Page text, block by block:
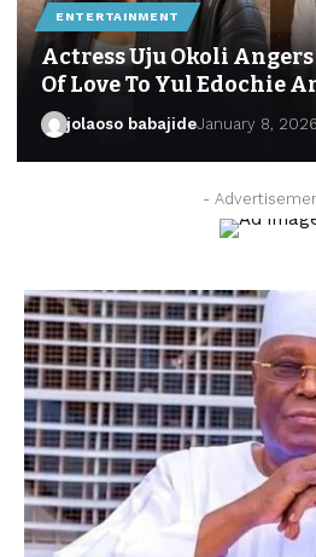
ENTERTAINMENT
Actress Uju Okoli Angers
Of Love To Yul Edochie
jolaoso babajideJanuary 8, 2026
-